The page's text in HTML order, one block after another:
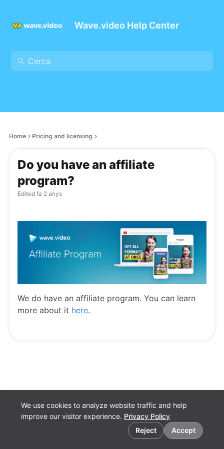
Wave.video Help Center
We use cookies to analyze website traffic and help
improve our visitor experience. Privacy Policy
Reject
Accept
Home Pricing and licensing
Do you have an affiliate
program?
Edited fa 2 anys
We do have an affiliate program. You can learn
more about it here.
Cookie preferences